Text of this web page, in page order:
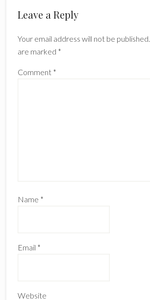
Reader
Leave a Reply
Your email address will not be published.
are marked *
Comment *
Name *
Email *
Website